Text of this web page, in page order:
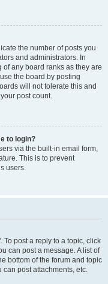
the number of posts you
and administrators. In
any board ranks as they are
the board by posting
will not tolerate this and
post count.
to login?
via the built-in email form,
This is to prevent
users.
To post a reply to a topic, click
can post a message. A list of
bottom of the forum and topic
can post attachments, etc.